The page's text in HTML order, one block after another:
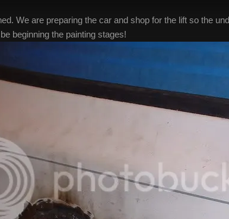
We are preparing the car and shop for the lift so the
beginning the painting stages!